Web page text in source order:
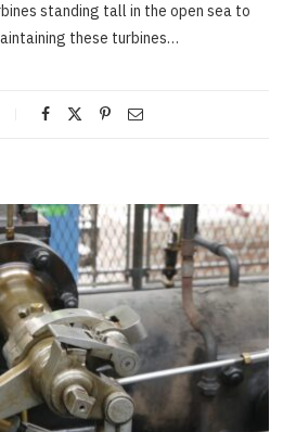
standing tall in the open sea to
these turbines…